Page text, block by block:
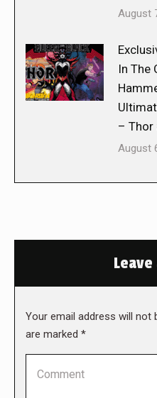
August
In The
– Thor
August
Leave
Your email address will not
are marked *